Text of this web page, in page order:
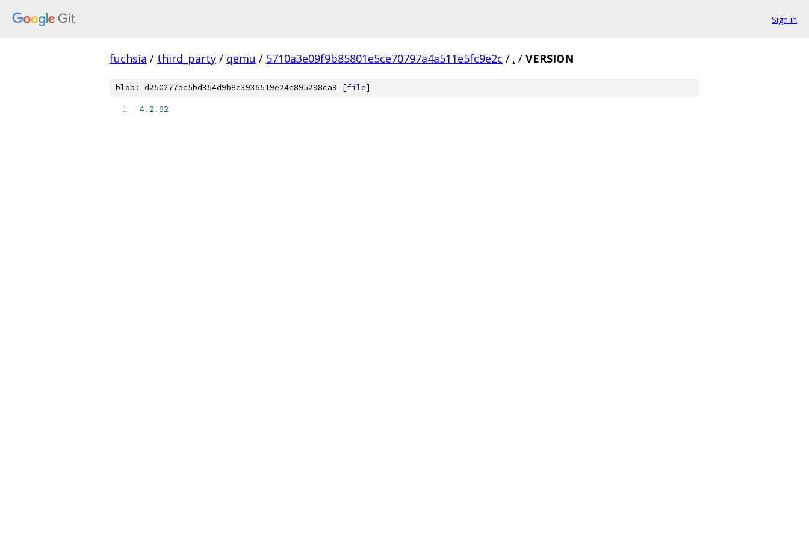
Sign in
fuchsia / third_party / qemu / 5710a3e09f9b85801e5ce70797a4a511e5fc9e2c / . / VERSION
blob: d250277ac5bd354d9b8e3936519e24c895298ca9 [file]
4.2 .92